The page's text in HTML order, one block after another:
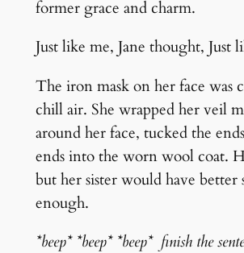
former grace and charm.
Just like me, Jane thought, Just
The iron mask on her face was
chill air. She wrapped her veil
around her face, tucked the
ends into the worn wool coat.
but her sister would have better
enough.
*beep* *beep* *beep* finish the